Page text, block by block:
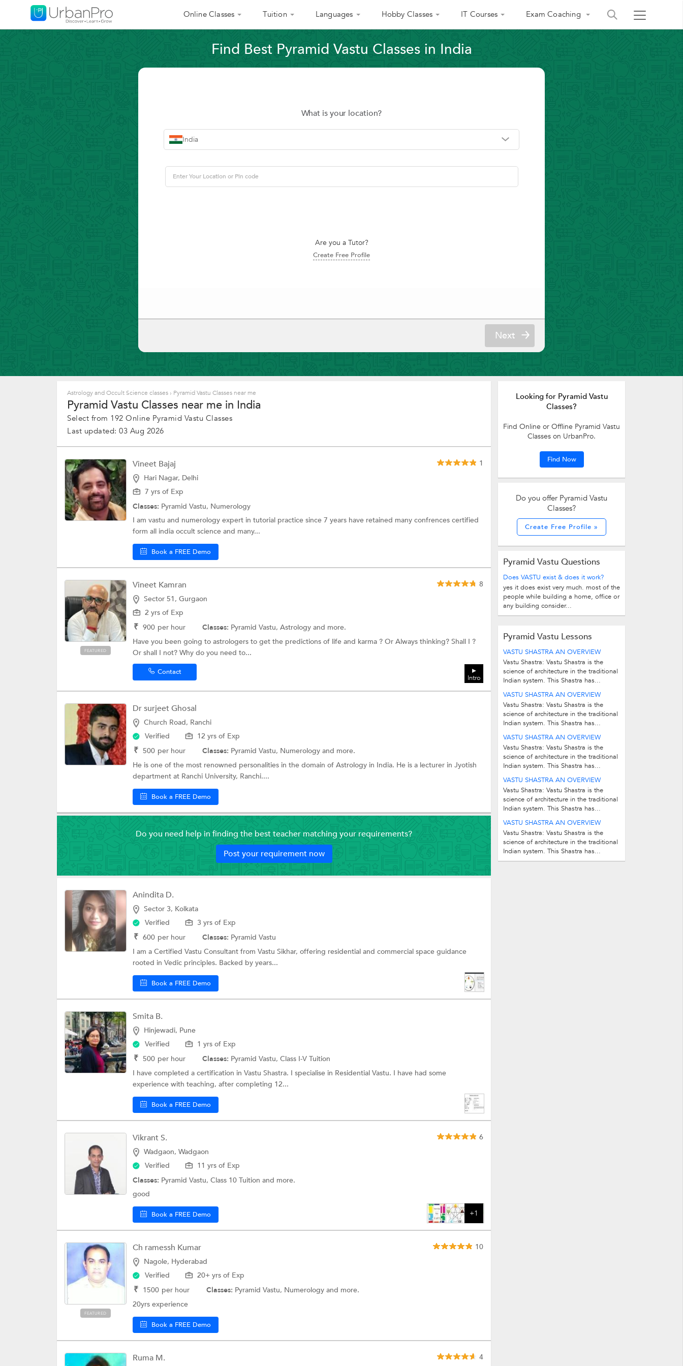
Online Classes Tuition Languages Hobby Classes IT Courses Exam Coaching
Find Best Pyramid Vastu Classes in India
What is your location?
India
Are you a Tutor?
Create Free Profile
Next
Astrology and Occult Science classes › Pyramid Vastu Classes near me
Pyramid Vastu Classes near me in India
Select from 192 Online Pyramid Vastu Classes
Last updated: 03 Aug 2026
Vineet Bajaj
1
Hari Nagar, Delhi
7 yrs of Exp
Classes: Pyramid Vastu, Numerology
I am vastu and numerology expert in tutorial practice since 7 years have retained many confrences certified
form all india occult science and many...
Book a FREE Demo
FEATURED
Intro
Vineet Kamran
8
Sector 51, Gurgaon
2 yrs of Exp
₹ 900 per hour Classes: Pyramid Vastu, Astrology and more.
Have you been going to astrologers to get the predictions of life and karma ? Or Always thinking? Shall I ?
Or shall I not? Why do you need to...
Contact
Dr surjeet Ghosal
Church Road, Ranchi
Verified
12 yrs of Exp
₹ 500 per hour Classes: Pyramid Vastu, Numerology and more.
He is one of the most renowned personalities in the domain of Astrology in India. He is a lecturer in Jyotish
department at Ranchi University, Ranchi....
Book a FREE Demo
Do you need help in finding the best teacher matching your requirements?
Post your requirement now
Anindita D.
Sector 3, Kolkata
Verified
3 yrs of Exp
₹ 600 per hour Classes: Pyramid Vastu
I am a Certified Vastu Consultant from Vastu Sikhar, offering residential and commercial space guidance
rooted in Vedic principles. Backed by years...
Book a FREE Demo
Smita B.
Hinjewadi, Pune
Verified
1 yrs of Exp
₹ 500 per hour Classes: Pyramid Vastu, Class I-V Tuition
I have completed a certification in Vastu Shastra. I specialise in Residential Vastu. I have had some
experience with teaching, after completing 12...
Book a FREE Demo
+1
Vikrant S.
6
Wadgaon, Wadgaon
Verified
11 yrs of Exp
Classes: Pyramid Vastu, Class 10 Tuition and more.
good
Book a FREE Demo
FEATURED
Ch ramessh Kumar
10
Nagole, Hyderabad
Verified
20+ yrs of Exp
₹ 1500 per hour Classes: Pyramid Vastu, Numerology and more.
20yrs experience
Book a FREE Demo
Ruma M.
4
Looking for Pyramid Vastu
Classes?
Find Online or Offline Pyramid Vastu
Classes on UrbanPro.
Find Now
Do you offer Pyramid Vastu
Classes?
Create Free Profile »
Pyramid Vastu Questions
Does VASTU exist & does it work?
yes it does exist very much. most of the
people while building a home, office or
any building consider...
Pyramid Vastu Lessons
VASTU SHASTRA AN OVERVIEW
Vastu Shastra: Vastu Shastra is the
science of architecture in the traditional
Indian system. This Shastra has...
VASTU SHASTRA AN OVERVIEW
Vastu Shastra: Vastu Shastra is the
science of architecture in the traditional
Indian system. This Shastra has...
VASTU SHASTRA AN OVERVIEW
Vastu Shastra: Vastu Shastra is the
science of architecture in the traditional
Indian system. This Shastra has...
VASTU SHASTRA AN OVERVIEW
Vastu Shastra: Vastu Shastra is the
science of architecture in the traditional
Indian system. This Shastra has...
VASTU SHASTRA AN OVERVIEW
Vastu Shastra: Vastu Shastra is the
science of architecture in the traditional
Indian system. This Shastra has...